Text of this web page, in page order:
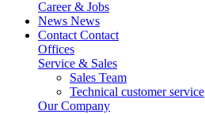
Career & Jobs
News News
Contact Contact
Offices
Service & Sales
Sales Team
Technical customer service
Our Company